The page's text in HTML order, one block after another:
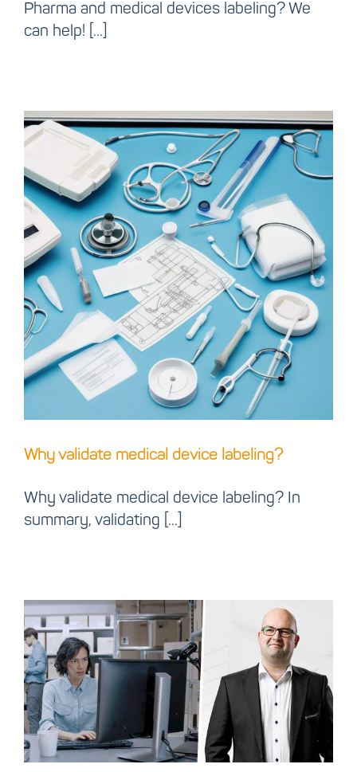
Pharma and medical devices labeling? We
can help! [...]
Why validate medical
device labeling?
Why validate medical device labeling?
Why validate medical device labeling? In
summary, validating [...]
Cloud label case study:
How we use it for our
business